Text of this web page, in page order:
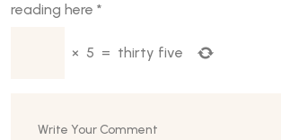
reading here *
× 5 = thirty five